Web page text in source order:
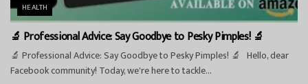
HEALTH
🔬 Professional Advice: Say Goodbye to Pesky Pimples! 🔬
🔬 Professional Advice: Say Goodbye to Pesky Pimples! 🔬 Hello, dear
Facebook community! Today, we're here to tackle...